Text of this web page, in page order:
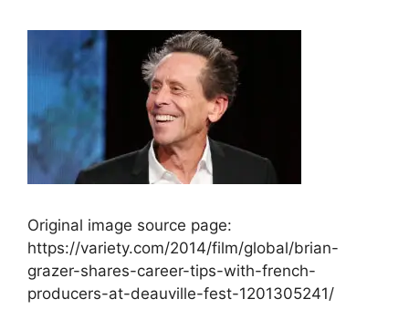
Original image source page:
https://variety.com/2014/film/global/brian-
grazer-shares-career-tips-with-french-
producers-at-deauville-fest-1201305241/